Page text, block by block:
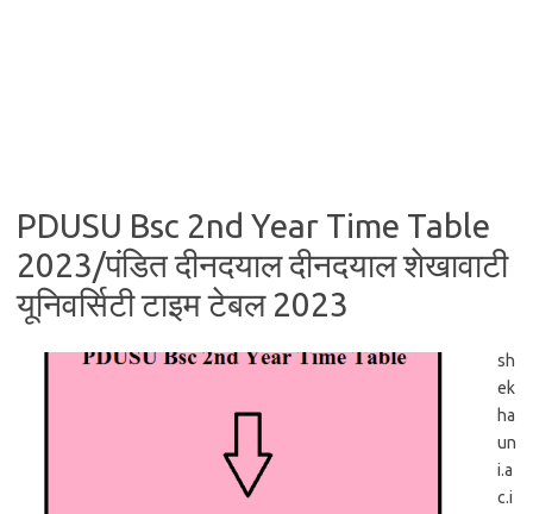
PDUSU Bsc 2nd Year Time Table
2023/पंडित दीनदयाल दीनदयाल शेखावाटी
यूनिवर्सिटी टाइम टेबल 2023
sh
ek
ha
un
i.a
c.i